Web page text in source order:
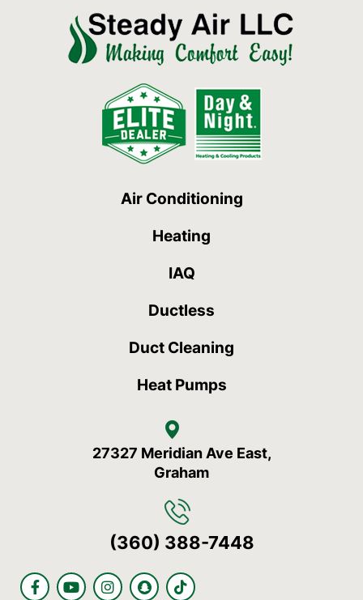
Air Conditioning
Heating
IAQ
Ductless
Duct Cleaning
Heat Pumps
27327 Meridian Ave East,
Graham
(360) 388-7448
F
a
Y
o
I
n
S
n
T
i